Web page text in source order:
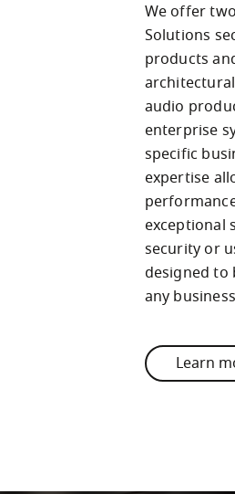
We offer
Solutions
products
audio
enterprise
specific
expertise
exceptional
security or
designed to
any
Learn